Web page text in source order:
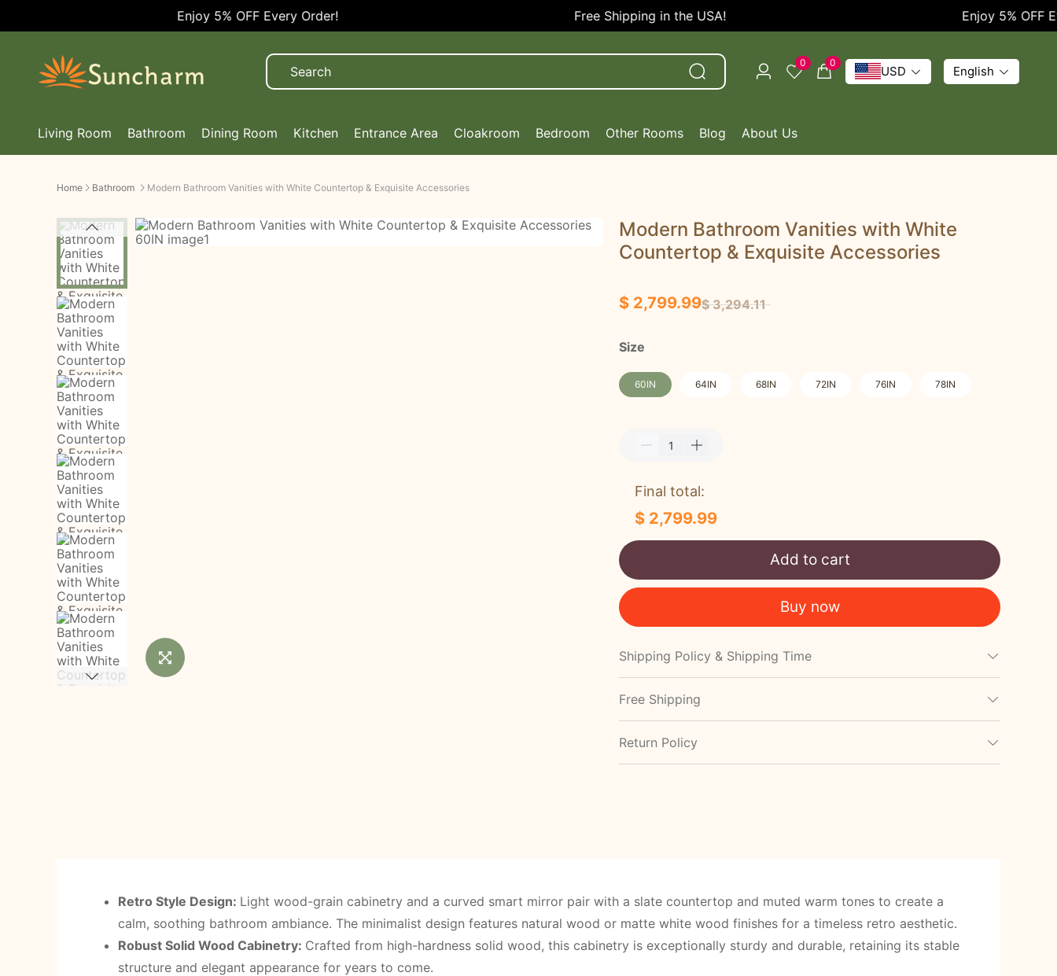
Enjoy 5% OFF Every Order! Free Shipping in the USA! Enjoy 5% OFF Every
0 0
USD English
Living Room Bathroom Dining Room Kitchen Entrance Area Cloakroom Bedroom Other Rooms Blog About Us
Home Bathroom Modern Bathroom Vanities with White Countertop & Exquisite Accessories
Modern Bathroom Vanities with White
Countertop & Exquisite Accessories
$ 2,799.99$ 3,294.11
Size
60IN 64IN 68IN 72IN 76IN 78IN
Final total:
$ 2,799.99
Add to cart
Buy now
Shipping Policy & Shipping Time
Free Shipping
Return Policy
Retro Style Design: Light wood-grain cabinetry and a curved smart mirror pair with a slate countertop and muted warm tones to create a
calm, soothing bathroom ambiance. The minimalist design features natural wood or matte white wood finishes for a timeless retro aesthetic.
Robust Solid Wood Cabinetry: Crafted from high-hardness solid wood, this cabinetry is exceptionally sturdy and durable, retaining its stable
structure and elegant appearance for years to come.